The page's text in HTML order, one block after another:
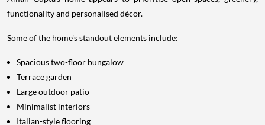
functionality and personalised décor.
Some of the home's standout elements include:
Spacious two-floor bungalow
Terrace garden
Large outdoor patio
Minimalist interiors
Italian-style flooring